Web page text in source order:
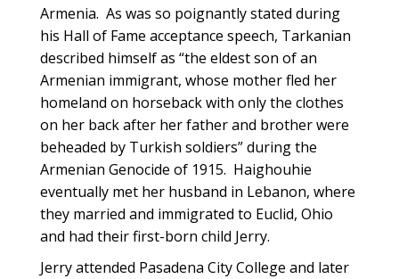
Armenia. As was so poignantly stated during
his Hall of Fame acceptance speech, Tarkanian
described himself as “the eldest son of an
Armenian immigrant, whose mother fled her
homeland on horseback with only the clothes
on her back after her father and brother were
beheaded by Turkish soldiers” during the
Armenian Genocide of 1915. Haighouhie
eventually met her husband in Lebanon, where
they married and immigrated to Euclid, Ohio
and had their first-born child Jerry.
Jerry attended Pasadena City College and later